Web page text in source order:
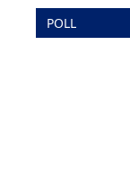
POLL